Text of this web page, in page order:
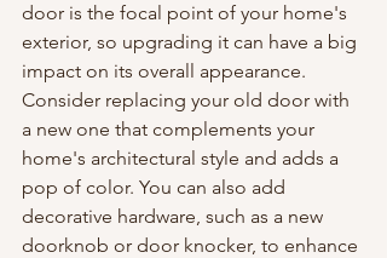
door is the focal point of your home's
exterior, so upgrading it can have a big
impact on its overall appearance.
Consider replacing your old door with
a new one that complements your
home's architectural style and adds a
pop of color. You can also add
decorative hardware, such as a new
doorknob or door knocker, to enhance